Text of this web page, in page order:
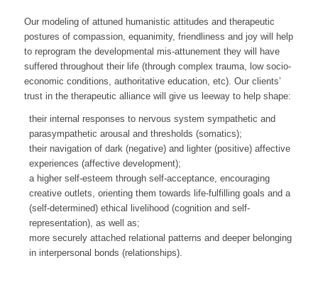
Our modeling of attuned humanistic attitudes and therapeutic
postures of compassion, equanimity, friendliness and joy will help
to reprogram the developmental mis-attunement they will have
suffered throughout their life (through complex trauma, low socio-
economic conditions, authoritative education, etc). Our clients’
trust in the therapeutic alliance will give us leeway to help shape:
their internal responses to nervous system sympathetic and
parasympathetic arousal and thresholds (somatics);
their navigation of dark (negative) and lighter (positive) affective
experiences (affective development);
a higher self-esteem through self-acceptance, encouraging
creative outlets, orienting them towards life-fulfilling goals and a
(self-determined) ethical livelihood (cognition and self-
representation), as well as;
more securely attached relational patterns and deeper belonging
in interpersonal bonds (relationships).